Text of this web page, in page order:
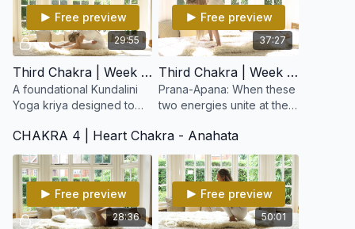
lower abdome
29:55
Free preview
Third Chakra | Week 5: Beginner's Cleansing Set
A foundational Kundalini
Yoga kriya designed to
strengthen digestion, and
balance the nervous
system.
37:27
Free preview
Third Chakra | Week 6: Nabhi Kriya for Prana-Apana
Prana-Apana: When these
two energies unite at the
sense of equilibrium,
confidence, and
empowerment emerges.
CHAKRA 4 | Heart Chakra - Anahata
28:36
Free preview
50:01
Free preview